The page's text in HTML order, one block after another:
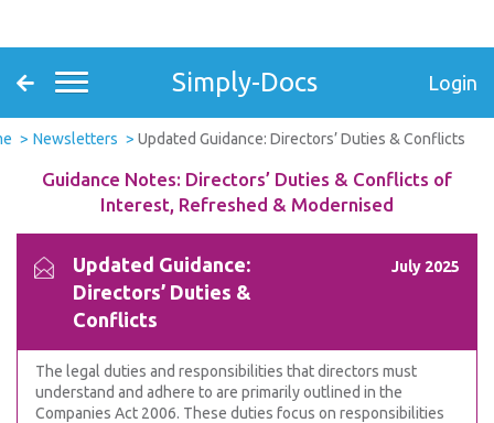
Simply-Docs Login
Newsletters Updated Guidance: Directors’ Duties & Conflicts
Guidance Notes: Directors’ Duties & Conflicts of
Interest, Refreshed & Modernised
Updated Guidance:
Directors’ Duties &
Conflicts
July 2025
The legal duties and responsibilities that directors must
understand and adhere to are primarily outlined in the
Companies Act 2006. These duties focus on responsibilities